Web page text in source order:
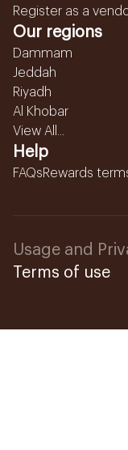
Register as a
Our regions
Dammam
Jeddah
Riyadh
Al Khobar
View All...
Help
FAQsRewards
Usage and
Terms of use